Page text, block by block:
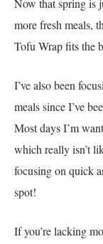
Now that spring is
more fresh meals,
Tofu Wrap fits the
I’ve also been
meals since I’ve
Most days I’m
which really isn’t
focusing on quick
spot!
If you’re lacking